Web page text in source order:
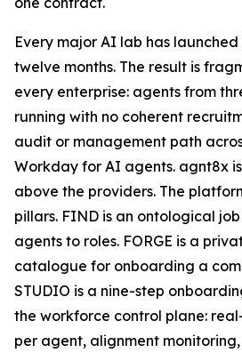
Every major AI lab has
twelve months. The result is
every enterprise: agents from
running with no coherent
audit or management path
Workday for AI agents. agnt8x
above the providers. The
pillars. FIND is an ontological
agents to roles. FORGE is a
catalogue for onboarding a
STUDIO is a nine-step
the workforce control plane:
per agent, alignment